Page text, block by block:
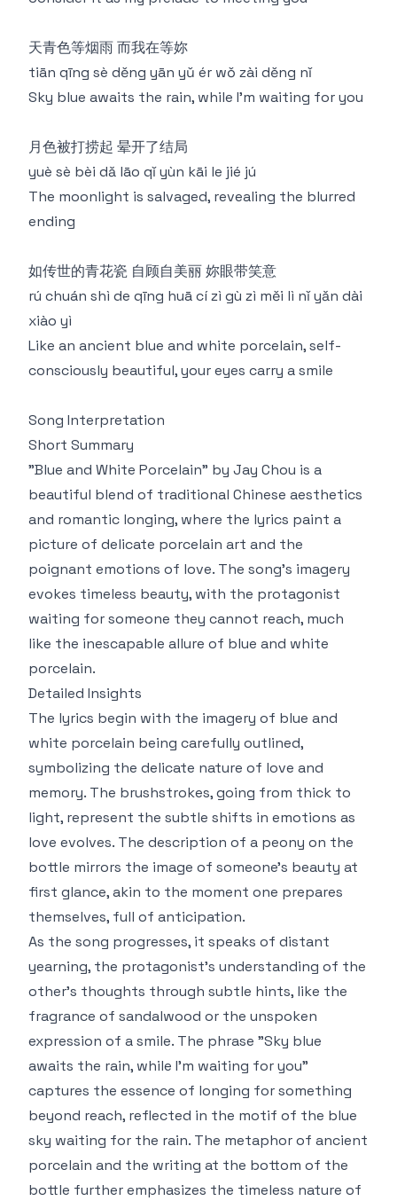
天青色等烟雨 而我在等妳
tiān qīng sè děng yān yǔ ér wǒ zài děng nǐ
Sky blue awaits the rain, while I'm waiting for you
月色被打捞起 晕开了结局
yuè sè bèi dǎ lāo qǐ yùn kāi le jié jú
The moonlight is salvaged, revealing the blurred
ending
如传世的青花瓷 自顾自美丽 妳眼带笑意
rú chuán shì de qīng huā cí zì gù zì měi lì nǐ yǎn dài
xiào yì
Like an ancient blue and white porcelain, self-
consciously beautiful, your eyes carry a smile
Song Interpretation
Short Summary
"Blue and White Porcelain" by Jay Chou is a
beautiful blend of traditional Chinese aesthetics
and romantic longing, where the lyrics paint a
picture of delicate porcelain art and the
poignant emotions of love. The song's imagery
evokes timeless beauty, with the protagonist
waiting for someone they cannot reach, much
like the inescapable allure of blue and white
porcelain.
Detailed Insights
The lyrics begin with the imagery of blue and
white porcelain being carefully outlined,
symbolizing the delicate nature of love and
memory. The brushstrokes, going from thick to
light, represent the subtle shifts in emotions as
love evolves. The description of a peony on the
bottle mirrors the image of someone’s beauty at
first glance, akin to the moment one prepares
themselves, full of anticipation.
As the song progresses, it speaks of distant
yearning, the protagonist’s understanding of the
other's thoughts through subtle hints, like the
fragrance of sandalwood or the unspoken
expression of a smile. The phrase "Sky blue
awaits the rain, while I'm waiting for you"
captures the essence of longing for something
beyond reach, reflected in the motif of the blue
sky waiting for the rain. The metaphor of ancient
porcelain and the writing at the bottom of the
bottle further emphasizes the timeless nature of